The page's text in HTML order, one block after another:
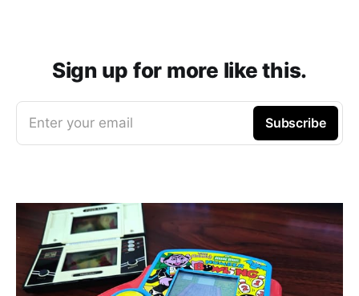
Sign up for more like this.
Enter your email Subscribe